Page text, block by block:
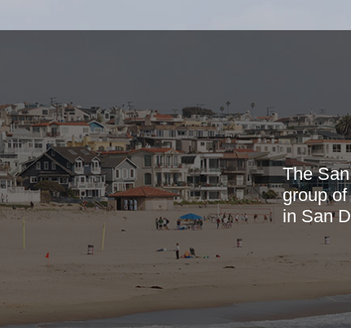
The San
group of
in San D